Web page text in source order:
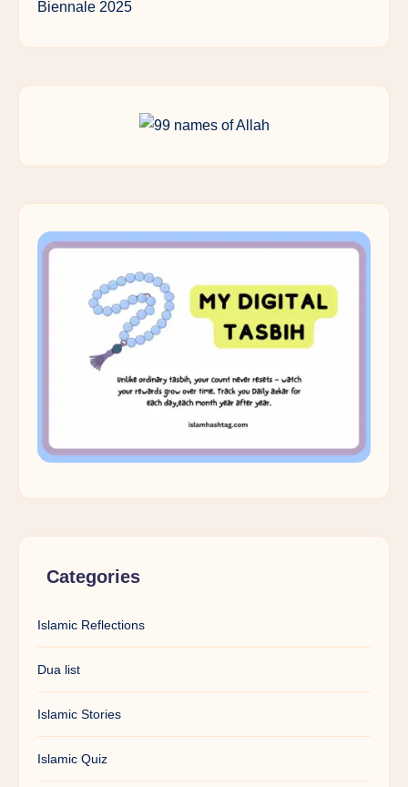
Biennale 2025
Categories
Islamic Reflections
Dua list
Islamic Stories
Islamic Quiz